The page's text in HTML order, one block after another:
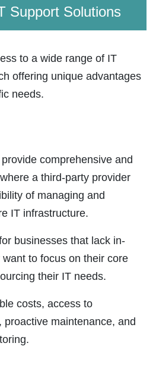
Support Solutions
to a wide range of IT
offering unique advantages
needs.
comprehensive and
a third-party provider
of managing and
IT infrastructure.
businesses that lack in-
to focus on their core
their IT needs.
costs, access to
maintenance, and